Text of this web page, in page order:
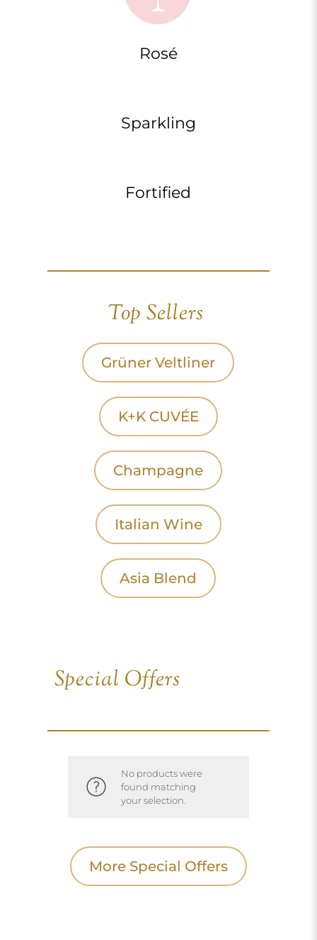
Rosé
Sparkling
Fortified
Top Sellers
Grüner Veltliner
K+K CUVÉE
Champagne
Italian Wine
Asia Blend
Special Offers
No products were
found matching
your selection.
More Special Offers